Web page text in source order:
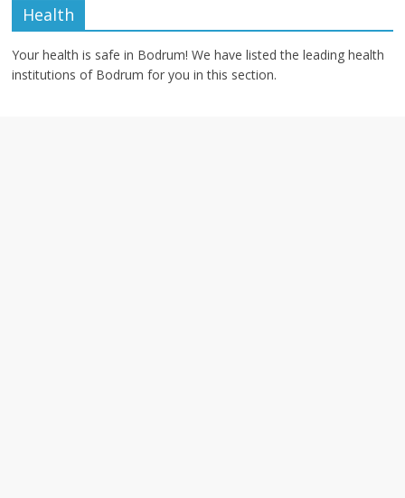
Health
Your health is safe in Bodrum! We have listed the leading health
institutions of Bodrum for you in this section.